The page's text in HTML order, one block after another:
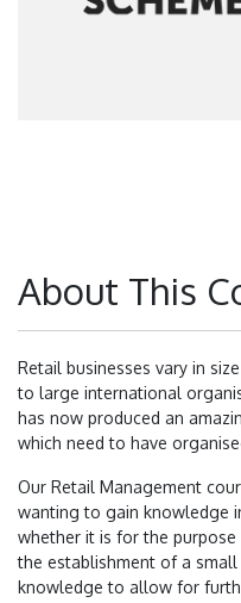
About This
Retail businesses vary in
to large international
has now produced an
which need to have
Our Retail Management
wanting to gain knowledge
whether it is for the
the establishment of a
knowledge to allow for